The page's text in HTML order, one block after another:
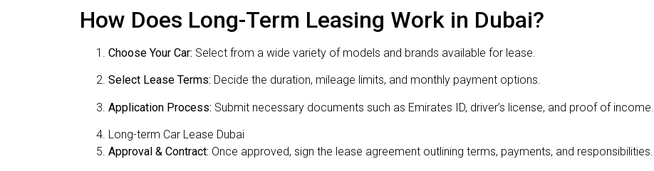
How Does Long-Term Leasing Work in Dubai?
Choose Your Car: Select from a wide variety of models and brands available for lease.
Select Lease Terms: Decide the duration, mileage limits, and monthly payment options.
Application Process: Submit necessary documents such as Emirates ID, driver’s license, and proof of income.
Long-term Car Lease Dubai
Approval & Contract: Once approved, sign the lease agreement outlining terms, payments, and responsibilities.